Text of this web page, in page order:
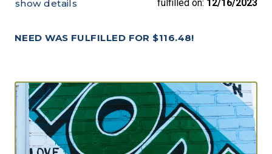
NEED WAS FULFILLED FOR $116.48!
show details fulfilled on: 12/16/2023